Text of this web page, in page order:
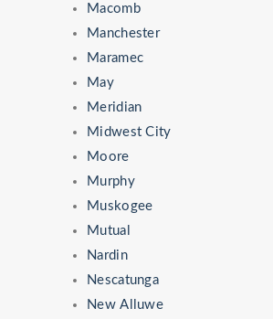
Macomb
Manchester
Maramec
May
Meridian
Midwest City
Moore
Murphy
Muskogee
Mutual
Nardin
Nescatunga
New Alluwe